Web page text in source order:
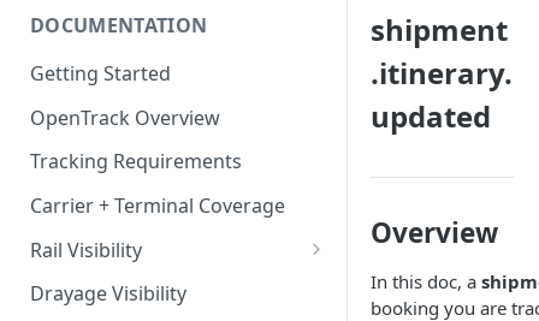
DOCUMENTATION
Getting Started
OpenTrack Overview
Tracking Requirements
Carrier + Terminal Coverage
Rail Visibility
Domestic Rail Visibility
Drayage Visibility
shipment
.itinerary.
updated
Overview
In this doc, a
booking you are